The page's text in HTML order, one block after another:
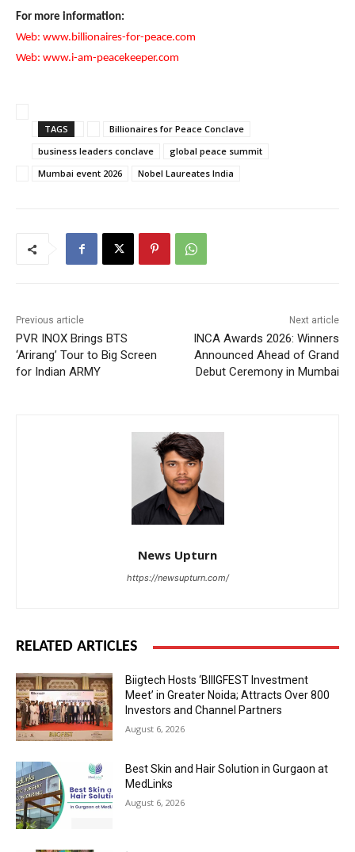
For more information:
Web: www.billionaires-for-peace.com
Web: www.i-am-peacekeeper.com
TAGS
Billionaires for Peace Conclave
business leaders conclave
global peace summit
Mumbai event 2026
Nobel Laureates India
Previous article
PVR INOX Brings BTS
‘Arirang’ Tour to Big Screen
for Indian ARMY
Next article
INCA Awards 2026: Winners
Announced Ahead of Grand
Debut Ceremony in Mumbai
News Upturn
https://newsupturn.com/
RELATED ARTICLES
Biigtech Hosts ‘BIIIGFEST Investment
Meet’ in Greater Noida; Attracts Over 800
Investors and Channel Partners
August 6, 2026
Best Skin and Hair Solution in Gurgaon at
MedLinks
August 6, 2026